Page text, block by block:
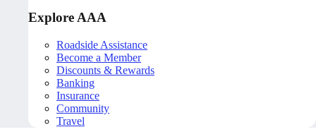
Explore AAA
Roadside Assistance
Become a Member
Discounts & Rewards
Banking
Insurance
Community
Travel